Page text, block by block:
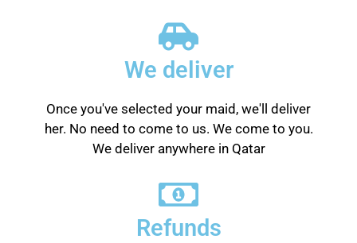
We deliver
Once you've selected your maid, we'll deliver
her. No need to come to us. We come to you.
We deliver anywhere in Qatar
Refunds